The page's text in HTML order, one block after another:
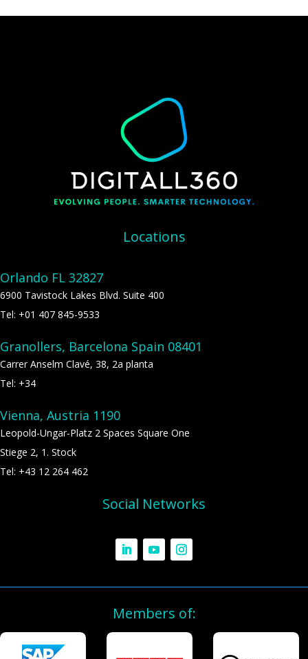
Locations
Orlando FL 32827
6900 Tavistock Lakes Blvd. Suite 400
Tel: +01 407 845-9533
Granollers, Barcelona Spain 08401
Carrer Anselm Clavé, 38, 2a planta
Tel: +34
Vienna, Austria 1190
Leopold-Ungar-Platz 2 Spaces Square One
Stiege 2, 1. Stock
Tel: +43 12 264 462
Social Networks
Members of: